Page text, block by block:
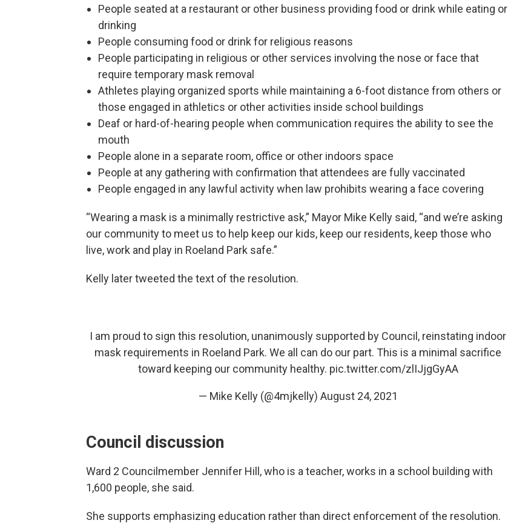
People seated at a restaurant or other business providing food or drink while eating or
drinking
People consuming food or drink for religious reasons
People participating in religious or other services involving the nose or face that
require temporary mask removal
Athletes playing organized sports while maintaining a 6-foot distance from others or
those engaged in athletics or other activities inside school buildings
Deaf or hard-of-hearing people when communication requires the ability to see the
mouth
People alone in a separate room, office or other indoors space
People at any gathering with confirmation that attendees are fully vaccinated
People engaged in any lawful activity when law prohibits wearing a face covering
“Wearing a mask is a minimally restrictive ask,” Mayor Mike Kelly said, “and we’re asking
our community to meet us to help keep our kids, keep our residents, keep those who
live, work and play in Roeland Park safe.”
Kelly later tweeted the text of the resolution.
I am proud to sign this resolution, unanimously supported by Council, reinstating indoor
mask requirements in Roeland Park. We all can do our part. This is a minimal sacrifice
toward keeping our community healthy. pic.twitter.com/zlIJjgGyAA
— Mike Kelly (@4mjkelly) August 24, 2021
Council discussion
Ward 2 Councilmember Jennifer Hill, who is a teacher, works in a school building with
1,600 people, she said.
She supports emphasizing education rather than direct enforcement of the resolution.